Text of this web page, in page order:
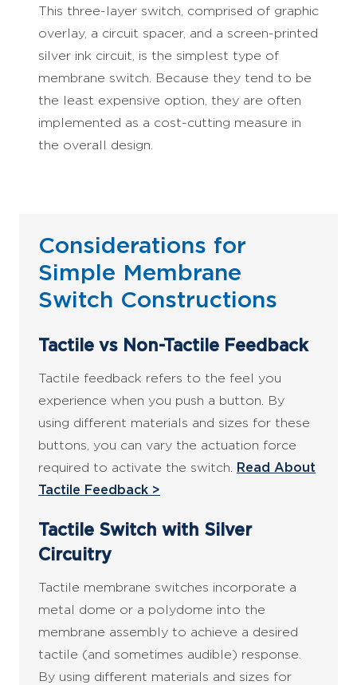
This three-layer switch, comprised of graphic
overlay, a circuit spacer, and a screen-printed
silver ink circuit, is the simplest type of
membrane switch. Because they tend to be
the least expensive option, they are often
implemented as a cost-cutting measure in
the overall design.
Considerations for
Simple Membrane
Switch Constructions
Tactile vs Non-Tactile Feedback
Tactile feedback refers to the feel you
experience when you push a button. By
using different materials and sizes for these
buttons, you can vary the actuation force
required to activate the switch.
Read About
Tactile Feedback >
Tactile Switch with Silver
Circuitry
Tactile membrane switches incorporate a
metal dome or a polydome into the
membrane assembly to achieve a desired
tactile (and sometimes audible) response.
By using different materials and sizes for